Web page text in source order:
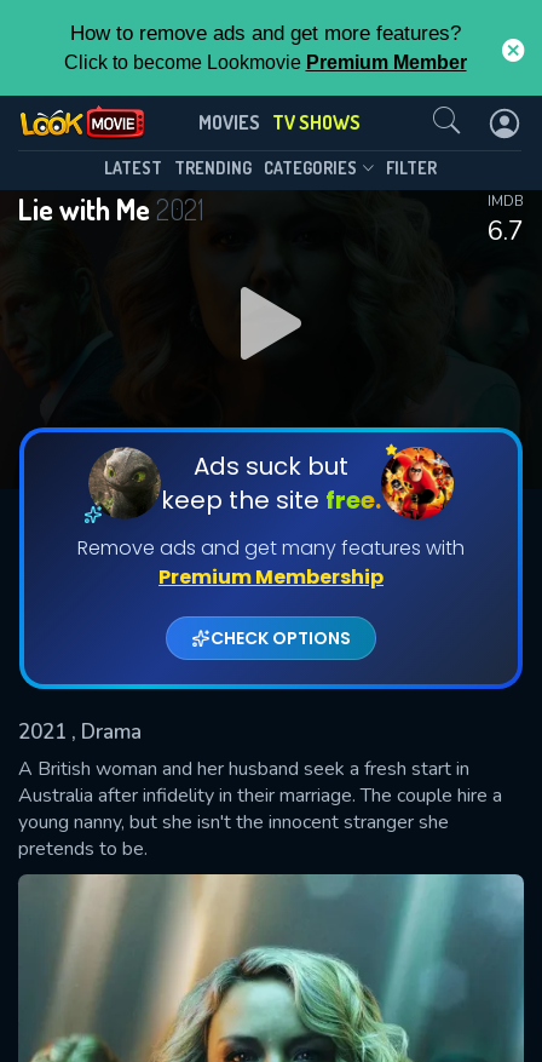
How to remove ads and get more features?
Click to become Lookmovie Premium Member
MOVIES TV SHOWS
LATEST TRENDING CATEGORIES FILTER
Lie with Me 2021
6.7
IMDB
Ads suck but
keep the site free.
Remove ads and get many features with
Premium Membership
CHECK OPTIONS
2021 , Drama
A British woman and her husband seek a fresh start in
Australia after infidelity in their marriage. The couple hire a
young nanny, but she isn't the innocent stranger she
pretends to be.
Lie with Me(2021)
Season 1 Episode 4
DOWNLOAD
DOWNLOAD
Shows daily download Limit:
Used: 0, Remaining: 20
This Feature is Exclusive for
Contributors
By contributing, you unlock exclusive
features while also helping us to maintain
the site.
CHECK FEATURES
Contact Us
SUBMIT